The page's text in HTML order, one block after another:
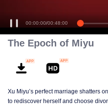
00:00:00/00:48:00
The Epoch of Miyu
Xu Miyu’s perfect marriage shatters
to rediscover herself and choose